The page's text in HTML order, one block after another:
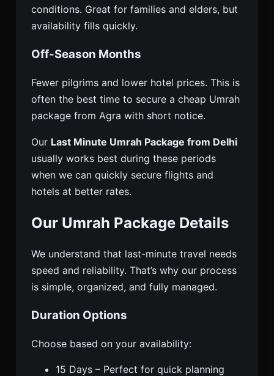
conditions. Great for families and elders, but
availability fills quickly.
Off-Season Months
Fewer pilgrims and lower hotel prices. This is
often the best time to secure a cheap Umrah
package from Agra with short notice.
Our Last Minute Umrah Package from Delhi
usually works best during these periods
when we can quickly secure flights and
hotels at better rates.
Our Umrah Package Details
We understand that last-minute travel needs
speed and reliability. That’s why our process
is simple, organized, and fully managed.
Duration Options
Choose based on your availability:
15 Days – Perfect for quick planning